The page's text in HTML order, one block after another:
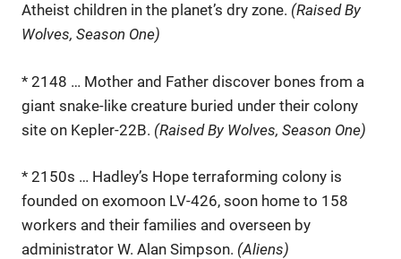
Atheist children in the planet’s dry zone. (Raised By
Wolves, Season One)
* 2148 … Mother and Father discover bones from a
giant snake-like creature buried under their colony
site on Kepler-22B. (Raised By Wolves, Season One)
* 2150s … Hadley’s Hope terraforming colony is
founded on exomoon LV-426, soon home to 158
workers and their families and overseen by
administrator W. Alan Simpson. (Aliens)